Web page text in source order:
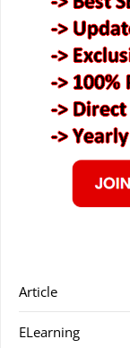
Article
ELearning